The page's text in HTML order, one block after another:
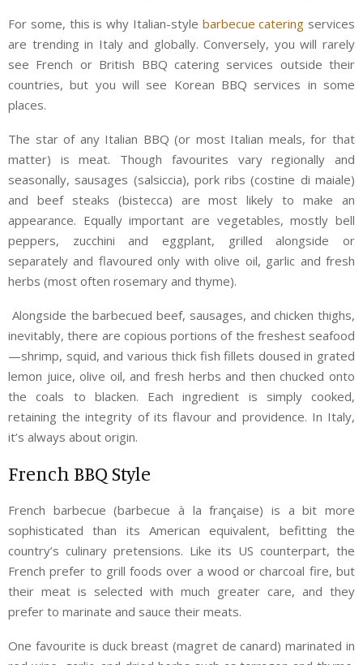
For some, this is why Italian-style barbecue catering services
are trending in Italy and globally. Conversely, you will rarely
see French or British BBQ catering services outside their
countries, but you will see Korean BBQ services in some
places.
The star of any Italian BBQ (or most Italian meals, for that
matter) is meat. Though favourites vary regionally and
seasonally, sausages (salsiccia), pork ribs (costine di maiale)
and beef steaks (bistecca) are most likely to make an
appearance. Equally important are vegetables, mostly bell
peppers, zucchini and eggplant, grilled alongside or
separately and flavoured only with olive oil, garlic and fresh
herbs (most often rosemary and thyme).
Alongside the barbecued beef, sausages, and chicken thighs,
inevitably, there are copious portions of the freshest seafood
—shrimp, squid, and various thick fish fillets doused in grated
lemon juice, olive oil, and fresh herbs and then chucked onto
the coals to blacken. Each ingredient is simply cooked,
retaining the integrity of its flavour and providence. In Italy,
it’s always about origin.
French BBQ Style
French barbecue (barbecue à la française) is a bit more
sophisticated than its American equivalent, befitting the
country’s culinary pretensions. Like its US counterpart, the
French prefer to grill foods over a wood or charcoal fire, but
their meat is selected with much greater care, and they
prefer to marinate and sauce their meats.
One favourite is duck breast (magret de canard) marinated in